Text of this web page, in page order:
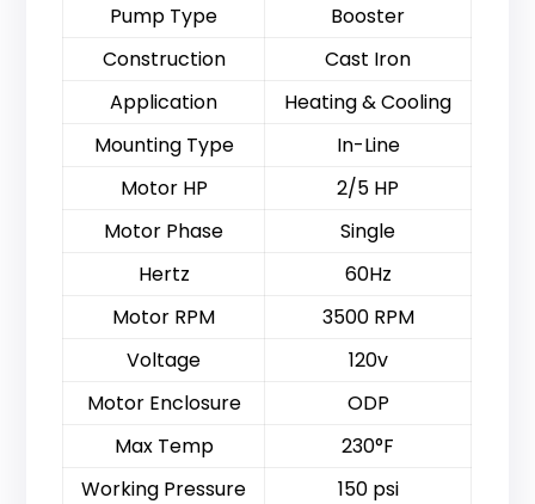
Pump Type
Booster
Construction
Cast Iron
Application
Heating & Cooling
Mounting Type
In-Line
Motor HP
2/5 HP
Motor Phase
Single
Hertz
60Hz
Motor RPM
3500 RPM
Voltage
120v
Motor Enclosure
ODP
Max Temp
230°F
Working Pressure
150 psi